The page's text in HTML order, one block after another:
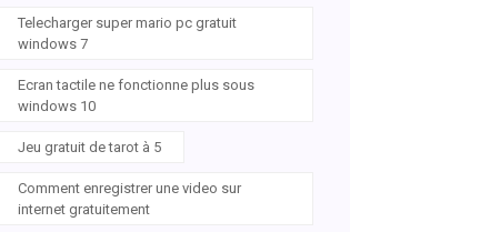
Telecharger super mario pc gratuit
windows 7
Ecran tactile ne fonctionne plus sous
windows 10
Jeu gratuit de tarot à 5
Comment enregistrer une video sur
internet gratuitement